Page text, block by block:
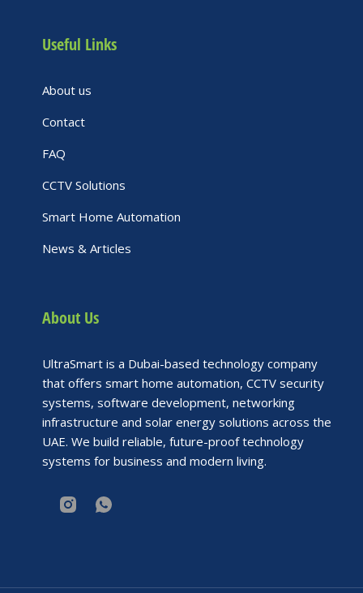
Useful Links
About us
Contact
FAQ
CCTV Solutions
Smart Home Automation
News & Articles
About Us
UltraSmart is a Dubai-based technology company
that offers smart home automation, CCTV security
systems, software development, networking
infrastructure and solar energy solutions across the
UAE. We build reliable, future-proof technology
systems for business and modern living.